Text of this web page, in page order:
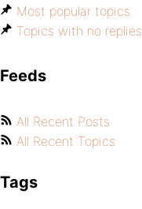
Most popular topics
Topics with no replies
Feeds
All Recent Posts
All Recent Topics
Tags